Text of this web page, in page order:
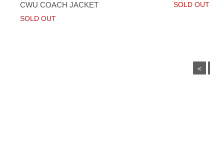
CWU COACH JACKET
SOLD OUT
SOLD OUT
<